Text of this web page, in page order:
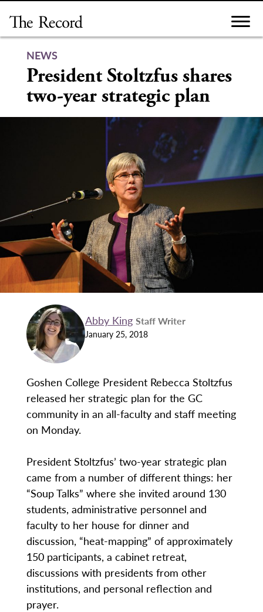
content
NEWS
President Stoltzfus shares
two-year strategic plan
Abby King Staff Writer
January 25, 2018
Goshen College President Rebecca Stoltzfus
released her strategic plan for the GC
community in an all-faculty and staff meeting
on Monday.
President Stoltzfus’ two-year strategic plan
came from a number of different things: her
“Soup Talks” where she invited around 130
students, administrative personnel and
faculty to her house for dinner and
discussion, “heat-mapping” of approximately
150 participants, a cabinet retreat,
discussions with presidents from other
institutions, and personal reflection and
prayer.